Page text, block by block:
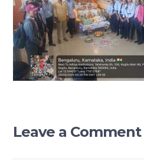
Leave a Comment